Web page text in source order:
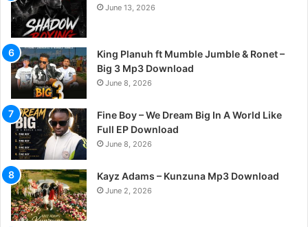
June 13, 2026
King Planuh ft Mumble Jumble & Ronet –
Big 3 Mp3 Download
June 8, 2026
Fine Boy – We Dream Big In A World Like
Full EP Download
June 8, 2026
Kayz Adams – Kunzuna Mp3 Download
June 2, 2026